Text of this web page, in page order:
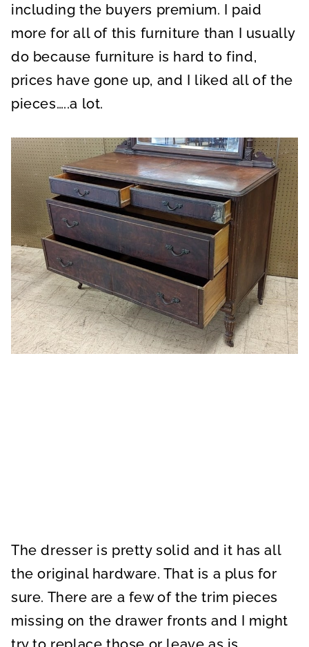
including the buyers premium. I paid
more for all of this furniture than I usually
do because furniture is hard to find,
prices have gone up, and I liked all of the
pieces…..a lot.
The dresser is pretty solid and it has all
the original hardware. That is a plus for
sure. There are a few of the trim pieces
missing on the drawer fronts and I might